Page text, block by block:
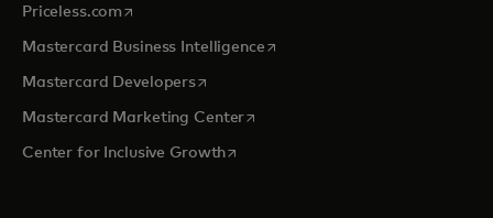
Priceless.com opens in a new tab
Mastercard Business Intelligenceopens in a new tab
Mastercard Developersopens in a new tab
Mastercard Marketing Centeropens in a new tab
Center for Inclusive Growthopens in a new tab